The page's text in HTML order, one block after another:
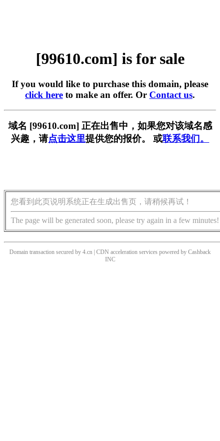
[99610.com] is for sale
If you would like to purchase this domain, please
click here to make an offer. Or Contact us.
域名 [99610.com] 正在出售中，如果您对该域名感
兴趣，请点击这里提供您的报价。 或联系我们。
您看到此页说明系统正在生成出售页，请稍候再试！
The page will be generated soon, please try again in a few minutes!
Domain transaction secured by 4.cn | CDN acceleration services powered by Cashback
INC